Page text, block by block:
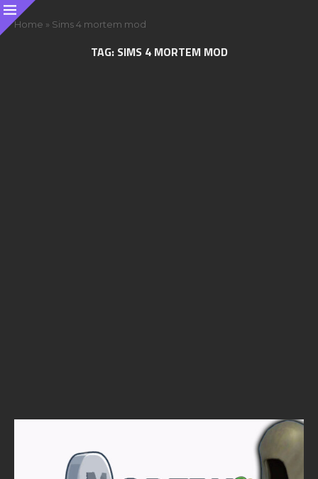
Home » Sims 4 mortem mod
TAG: SIMS 4 MORTEM MOD